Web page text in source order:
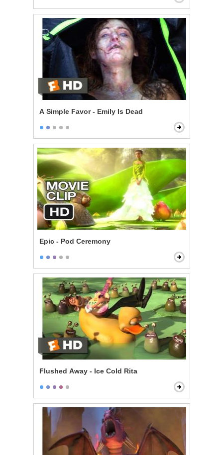
A Simple Favor - Emily Is Dead
Epic - Pod Ceremony
Flushed Away - Ice Cold Rita